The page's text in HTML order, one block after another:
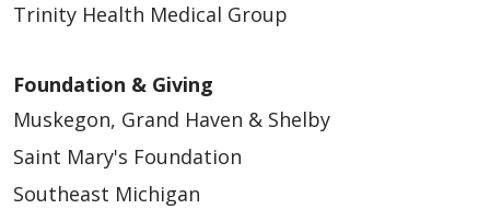
Trinity Health Medical Group
Foundation & Giving
Muskegon, Grand Haven & Shelby
Saint Mary's Foundation
Southeast Michigan